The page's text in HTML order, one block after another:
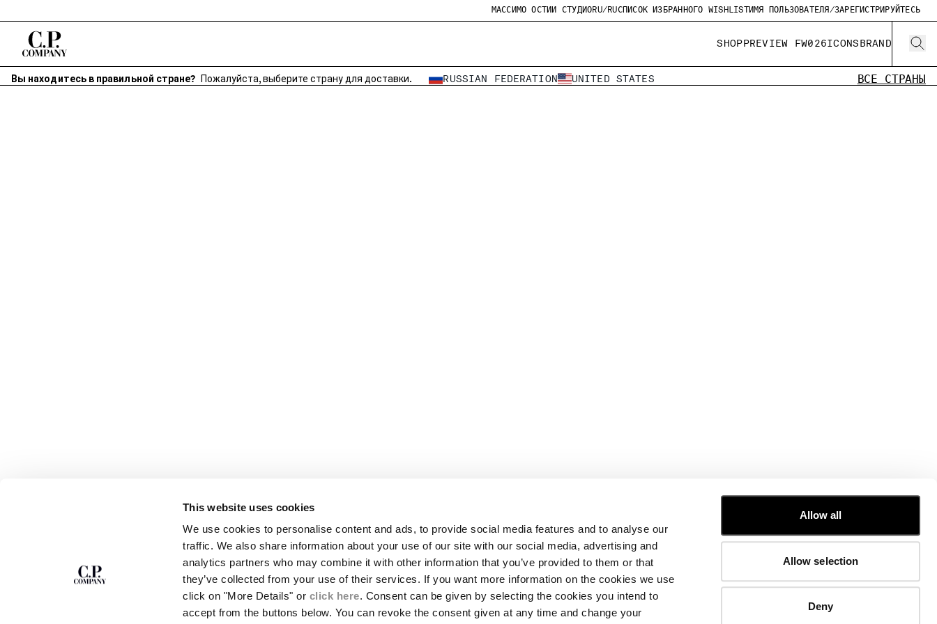
This website uses cookies
We use cookies to personalise content and ads, to provide social media features and to analyse our
traffic. We also share information about your use of our site with our social media, advertising and
analytics partners who may combine it with other information that you’ve provided to them or that
they’ve collected from your use of their services. If you want more information on the cookies we use
click on "More Details" or click here. Consent can be given by selecting the cookies you intend to
accept from the buttons below. You can revoke the consent given at any time and change your
Allow all
Allow selection
Deny
МАССИМО ОСТИИ СТУДИОRU/RUСПИСОК ИЗБРАННОГО WISHLISTИМЯ ПОЛЬЗОВАТЕЛЯ/ЗАРЕГИСТРИРУЙТЕСЬ
SHOPPREVIEW FW026ICONSBRAND
Вы находитесь в правильной стране? Пожалуйста, выберите страну для доставки. RUSSIAN FEDERATION UNITED STATES ВСЕ СТРАНЫ
Мы дадим вам скидку 10% на все модели в
коллекции для вашей первой покупки.
Продажа товаров и нестандартные цвета
ABOUT
OUR STORY
GARMENT DYEING
ICONIC GARMENTS
LENS CERTIFICATION
CAREERS
RESPONSIBILITY PROGRAM
SHIPPING
CONDITIONS OF SALE
RETURNS
PAYMENT
CONDITIONS OF USE